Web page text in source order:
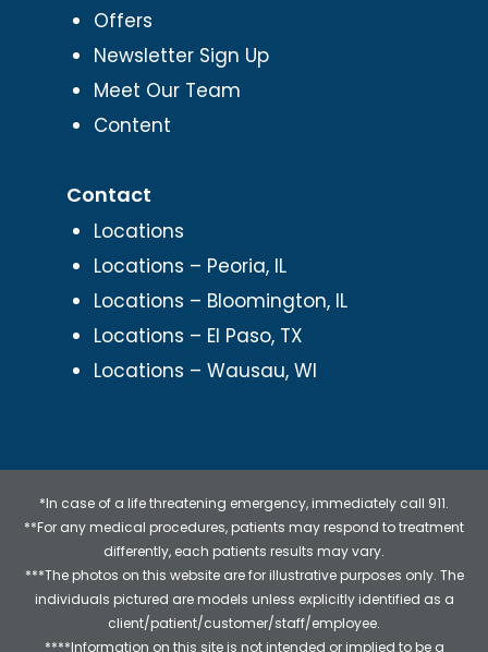
Offers
Newsletter Sign Up
Meet Our Team
Content
Contact
Locations
Locations – Peoria, IL
Locations – Bloomington, IL
Locations – El Paso, TX
Locations – Wausau, WI
*In case of a life threatening emergency, immediately call 911.
**For any medical procedures, patients may respond to treatment
differently, each patients results may vary.
***The photos on this website are for illustrative purposes only. The
individuals pictured are models unless explicitly identified as a
client/patient/customer/staff/employee.
****Information on this site is not intended or implied to be a